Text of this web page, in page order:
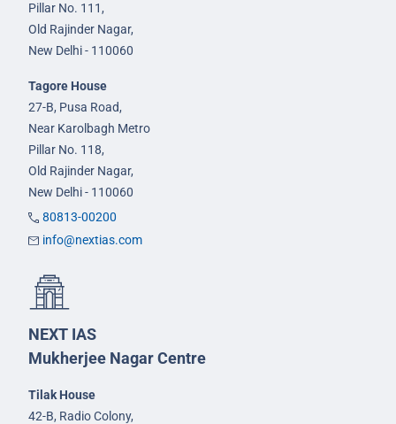
Pillar No. 111,
Old Rajinder Nagar,
New Delhi - 110060
Tagore House
27-B, Pusa Road,
Near Karolbagh Metro
Pillar No. 118,
Old Rajinder Nagar,
New Delhi - 110060
80813-00200
info@nextias.com
NEXT IAS
Mukherjee Nagar Centre
Tilak House
42-B, Radio Colony,